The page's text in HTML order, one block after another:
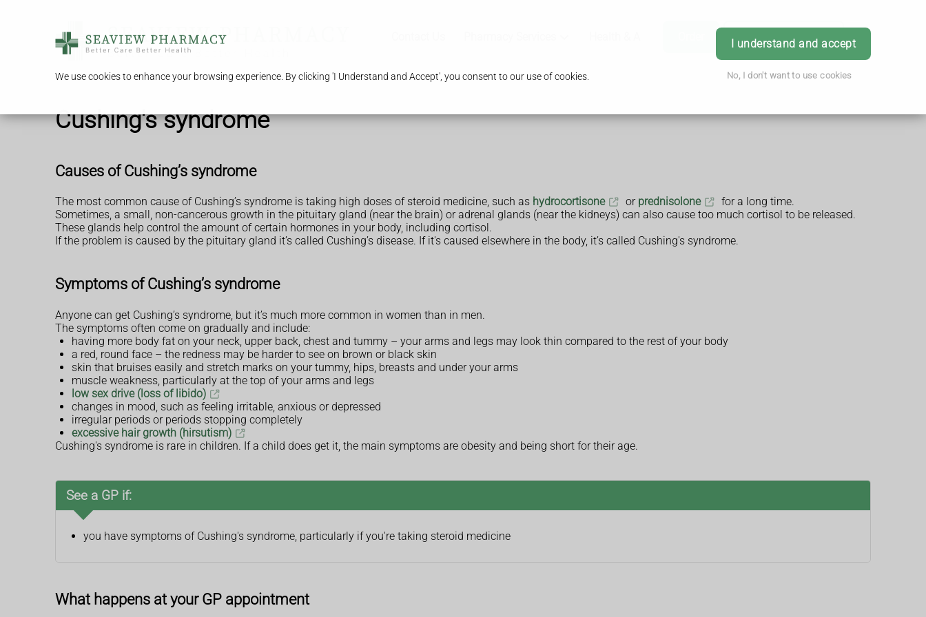
We use cookies to enhance your browsing experience. By clicking 'I Understand and Accept', you consent to our use of cookies.
I understand and accept
No, I don't want to use cookies
Book Appointment Login
Cushing's syndrome
Causes of Cushing’s syndrome
The most common cause of Cushing’s syndrome is taking high doses of steroid medicine, such as hydrocortisone or prednisolone
for a long time.
Sometimes, a small, non-cancerous growth in the pituitary gland (near the brain) or adrenal glands (near the kidneys) can also cause too much cortisol to be released.
These glands help control the amount of certain hormones in your body, including cortisol.
If the problem is caused by the pituitary gland it’s called Cushing’s disease. If it's caused elsewhere in the body, it’s called Cushing's syndrome.
Symptoms of Cushing’s syndrome
Anyone can get Cushing’s syndrome, but it’s much more common in women than in men.
The symptoms often come on gradually and include:
having more body fat on your neck, upper back, chest and tummy – your arms and legs may look thin compared to the rest of your body
a red, round face – the redness may be harder to see on brown or black skin
skin that bruises easily and stretch marks on your tummy, hips, breasts and under your arms
muscle weakness, particularly at the top of your arms and legs
low sex drive (loss of libido)
changes in mood, such as feeling irritable, anxious or depressed
irregular periods or periods stopping completely
excessive hair growth (hirsutism)
Cushing's syndrome is rare in children. If a child does get it, the main symptoms are obesity and being short for their age.
See a GP if:
you have symptoms of Cushing's syndrome, particularly if you're taking steroid medicine
What happens at your GP appointment